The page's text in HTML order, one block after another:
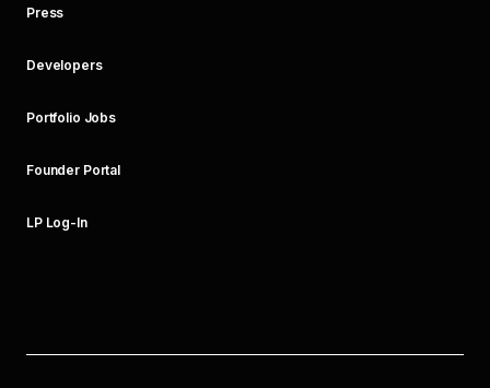
Press
Developers
Portfolio Jobs
Founder Portal
LP Log-In